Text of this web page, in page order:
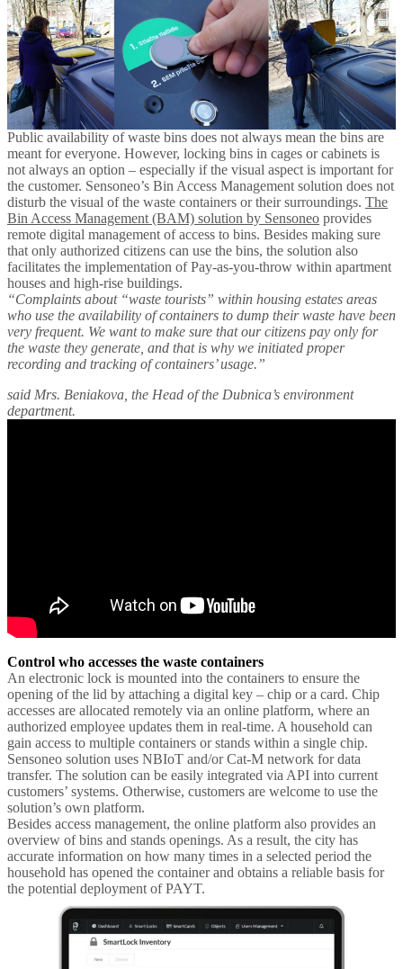
Public availability of waste bins does not always mean the bins are
meant for everyone. However, locking bins in cages or cabinets is
not always an option – especially if the visual aspect is important for
the customer. Sensoneo’s Bin Access Management solution does not
disturb the visual of the waste containers or their surroundings. The
Bin Access Management (BAM) solution by Sensoneo provides
remote digital management of access to bins. Besides making sure
that only authorized citizens can use the bins, the solution also
facilitates the implementation of Pay-as-you-throw within apartment
houses and high-rise buildings.
“Complaints about “waste tourists” within housing estates areas
who use the availability of containers to dump their waste have been
very frequent. We want to make sure that our citizens pay only for
the waste they generate, and that is why we initiated proper
recording and tracking of containers’ usage.”
said Mrs. Beniakova, the Head of the Dubnica’s environment
department.
Control who accesses the waste containers
An electronic lock is mounted into the containers to ensure the
opening of the lid by attaching a digital key – chip or a card. Chip
accesses are allocated remotely via an online platform, where an
authorized employee updates them in real-time. A household can
gain access to multiple containers or stands within a single chip.
Sensoneo solution uses NBIoT and/or Cat-M network for data
transfer. The solution can be easily integrated via API into current
customers’ systems. Otherwise, customers are welcome to use the
solution’s own platform.
Besides access management, the online platform also provides an
overview of bins and stands openings. As a result, the city has
accurate information on how many times in a selected period the
household has opened the container and obtains a reliable basis for
the potential deployment of PAYT.